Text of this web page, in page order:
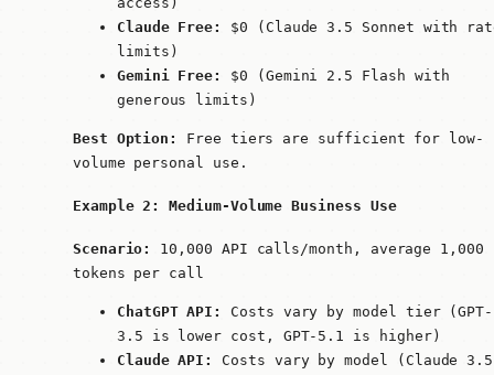
Claude Free:
$0 (Claude 3.5 Sonnet with
limits)
Gemini Free:
$0 (Gemini 2.5 Flash with
generous limits)
Best Option:
Free tiers are sufficient for low-
volume personal use.
Example 2: Medium-Volume Business Use
Scenario:
10,000 API calls/month, average 1,000
tokens per call
ChatGPT API:
Costs vary by model tier (GPT-
3.5 is lower cost, GPT-5.1 is higher)
Claude API:
Costs vary by model (Claude 3.5